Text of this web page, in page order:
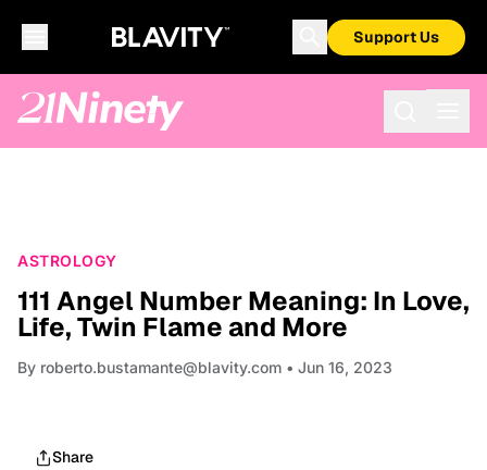
Support Us
ASTROLOGY
111 Angel Number Meaning: In Love,
Life, Twin Flame and More
By roberto.bustamante@blavity.com • Jun 16, 2023
Share